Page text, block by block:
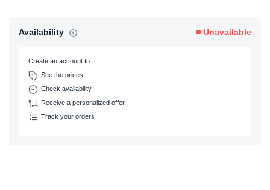
Availability Unavailable
Create an account to
See the prices
Check availability
Receive a personalized offer
Track your orders